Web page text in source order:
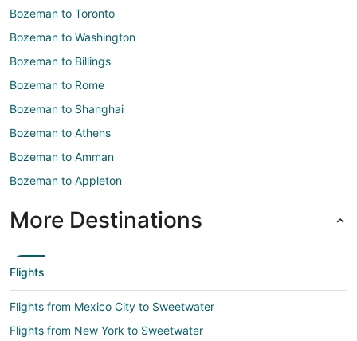
Bozeman to Toronto
Bozeman to Washington
Bozeman to Billings
Bozeman to Rome
Bozeman to Shanghai
Bozeman to Athens
Bozeman to Amman
Bozeman to Appleton
More Destinations
Flights
Flights from Mexico City to Sweetwater
Flights from New York to Sweetwater